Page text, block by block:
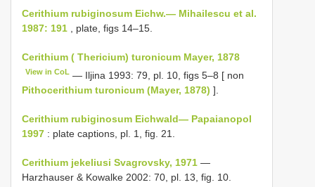
Cerithium rubiginosum Eichw.— Mihailescu et al.
1987: 191 , plate, figs 14–15.
Cerithium ( Thericium) turonicum Mayer, 1878
View in CoL — Iljina 1993: 79, pl. 10, figs 5–8 [ non
Pithocerithium turonicum (Mayer, 1878) ].
Cerithium rubiginosum Eichwald— Papaianopol
1997 : plate captions, pl. 1, fig. 21.
Cerithium jekeliusi Svagrovsky, 1971 —
Harzhauser & Kowalke 2002: 70, pl. 13, fig. 10.